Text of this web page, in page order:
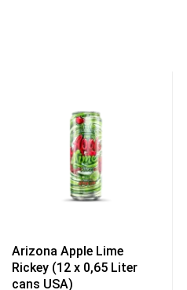
Arizona Apple Lime
Rickey (12 x 0,65 Liter
cans USA)